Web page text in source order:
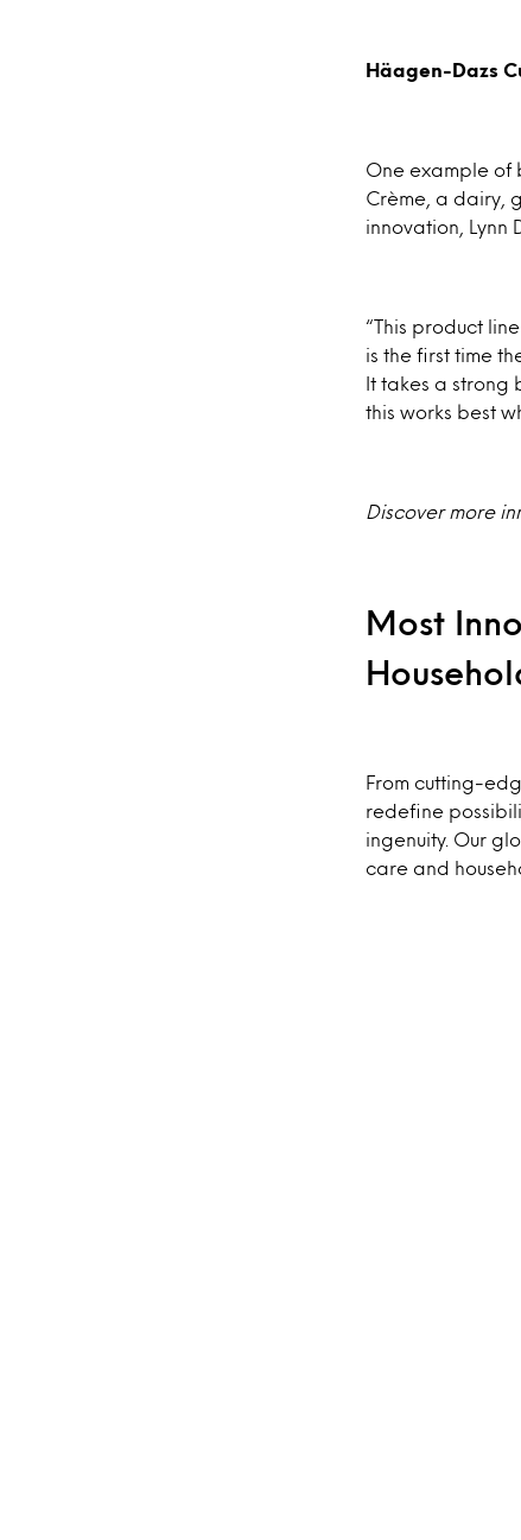
Häagen-Dazs
One example of
Crème, a dairy,
innovation, Lynn
“This product
is the first time
It takes a strong
this works best
Discover more
Most
From cutting-
redefine
ingenuity. Our
care and